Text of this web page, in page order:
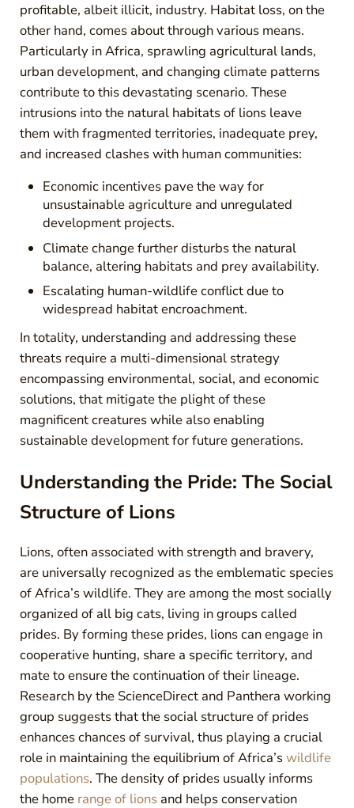
profitable, albeit illicit, industry. Habitat loss, on the
other hand, comes about through various means.
Particularly in Africa, sprawling agricultural lands,
urban development, and changing climate patterns
contribute to this devastating scenario. These
intrusions into the natural habitats of lions leave
them with fragmented territories, inadequate prey,
and increased clashes with human communities:
Economic incentives pave the way for
unsustainable agriculture and unregulated
development projects.
Climate change further disturbs the natural
balance, altering habitats and prey availability.
Escalating human-wildlife conflict due to
widespread habitat encroachment.
In totality, understanding and addressing these
threats require a multi-dimensional strategy
encompassing environmental, social, and economic
solutions, that mitigate the plight of these
magnificent creatures while also enabling
sustainable development for future generations.
Understanding the Pride: The Social
Structure of Lions
Lions, often associated with strength and bravery,
are universally recognized as the emblematic species
of Africa’s wildlife. They are among the most socially
organized of all big cats, living in groups called
prides. By forming these prides, lions can engage in
cooperative hunting, share a specific territory, and
mate to ensure the continuation of their lineage.
Research by the ScienceDirect and Panthera working
group suggests that the social structure of prides
enhances chances of survival, thus playing a crucial
role in maintaining the equilibrium of Africa’swildlife
populations. The density of prides usually informs
the home range of lionsand helps conservation